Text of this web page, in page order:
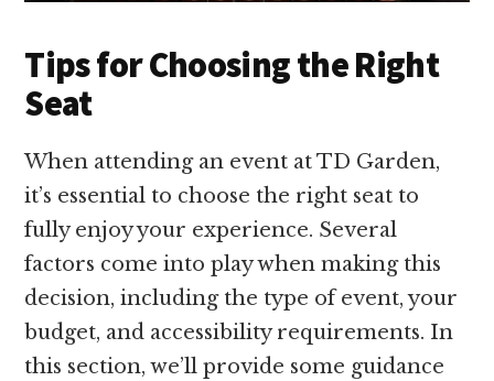
Tips for Choosing the Right
Seat
When attending an event at TD Garden,
it’s essential to choose the right seat to
fully enjoy your experience. Several
factors come into play when making this
decision, including the type of event, your
budget, and accessibility requirements. In
this section, we’ll provide some guidance